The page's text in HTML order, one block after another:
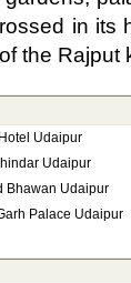
in its
the Rajput
Udaipur
Udaipur
Bhawan Udaipur
Palace Udaipur